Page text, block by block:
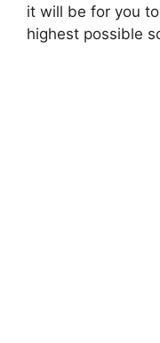
it will be for you
highest possible